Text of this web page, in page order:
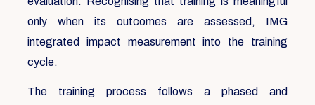
only when its outcomes are assessed, IMG
integrated impact measurement into the training
cycle.
The training process follows a phased and